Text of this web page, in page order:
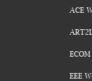
ACE
EEE